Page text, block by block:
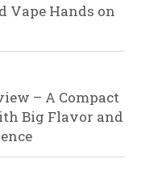
Vape Hands on
– A Compact
Big Flavor and